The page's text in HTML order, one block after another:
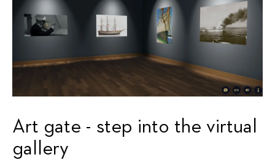
Art gate - step into the virtual
gallery